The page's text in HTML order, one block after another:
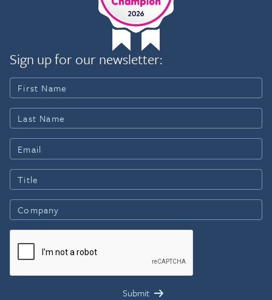
Sign up for our newsletter: